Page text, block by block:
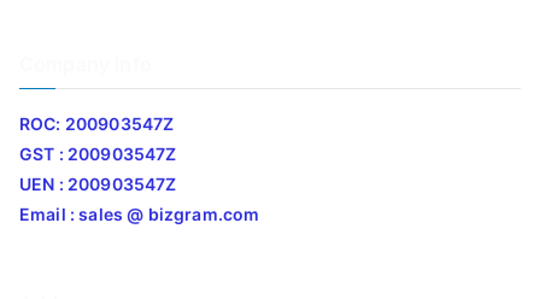
ROC: 200903547Z
GST : 200903547Z
UEN : 200903547Z
Email : sales @ bizgram.com